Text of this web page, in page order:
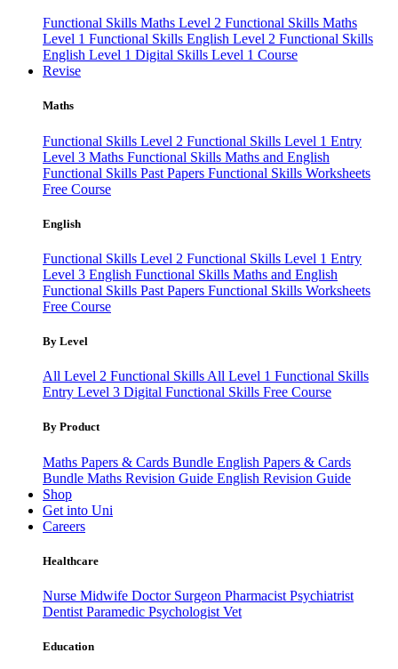
Functional Skills Maths Level 2 Functional Skills Maths
Level 1 Functional Skills English Level 2 Functional Skills
English Level 1 Digital Skills Level 1 Course
Revise
Maths
Functional Skills Level 2 Functional Skills Level 1 Entry
Level 3 Maths Functional Skills Maths and English
Functional Skills Past Papers Functional Skills Worksheets
Free Course
English
Functional Skills Level 2 Functional Skills Level 1 Entry
Level 3 English Functional Skills Maths and English
Functional Skills Past Papers Functional Skills Worksheets
Free Course
By Level
All Level 2 Functional Skills All Level 1 Functional Skills
Entry Level 3 Digital Functional Skills Free Course
By Product
Maths Papers & Cards Bundle English Papers & Cards
Bundle Maths Revision Guide English Revision Guide
Shop
Get into Uni
Careers
Healthcare
Nurse Midwife Doctor Surgeon Pharmacist Psychiatrist
Dentist Paramedic Psychologist Vet
Education